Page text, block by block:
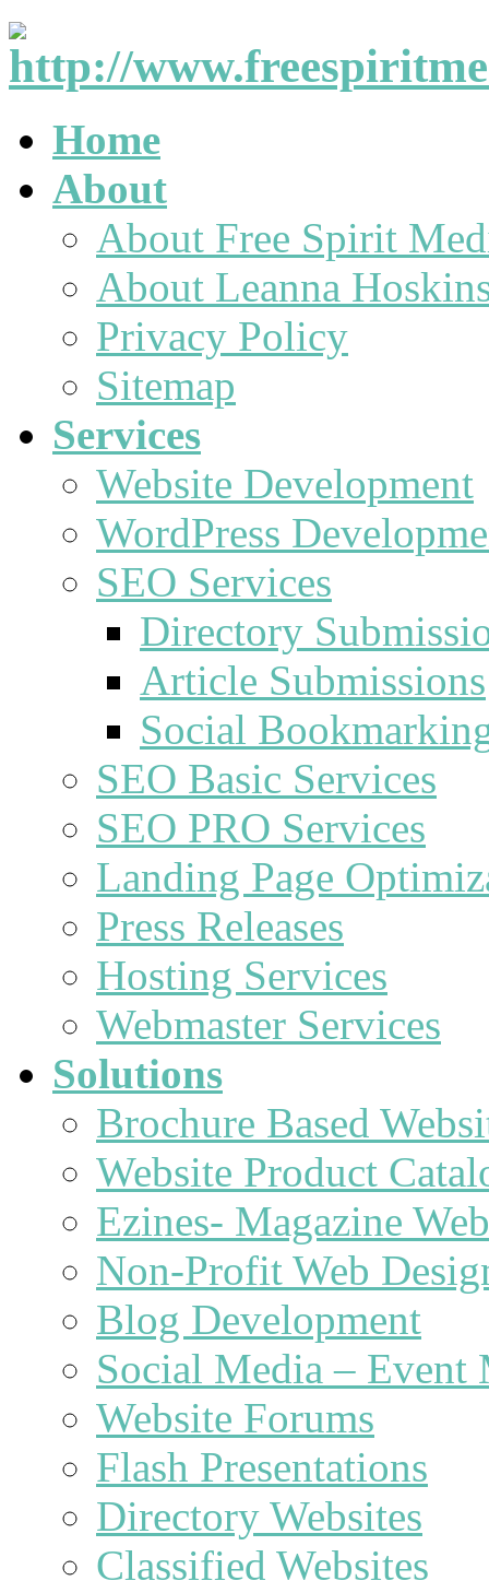
Home
About
About Free Spirit
About Leanna
Privacy Policy
Sitemap
Services
Website Development
WordPress
SEO Services
Directory
Article Submissions
Social
SEO Basic Services
SEO PRO Services
Landing Page
Press Releases
Hosting Services
Webmaster Services
Solutions
Brochure Based
Website Product
Ezines- Magazine
Non-Profit Web
Blog Development
Social Media – Event
Website Forums
Flash Presentations
Directory Websites
Classified Websites